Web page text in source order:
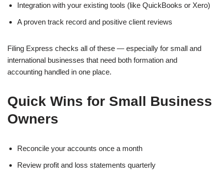
Integration with your existing tools (like QuickBooks or Xero)
A proven track record and positive client reviews
Filing Express checks all of these — especially for small and
international businesses that need both formation and
accounting handled in one place.
Quick Wins for Small Business
Owners
Reconcile your accounts once a month
Review profit and loss statements quarterly